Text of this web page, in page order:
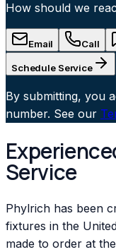
How should we
Email Call
Schedule Service
By submitting, you
number. See our
Service
Phylrich has been
fixtures in the
made to order at